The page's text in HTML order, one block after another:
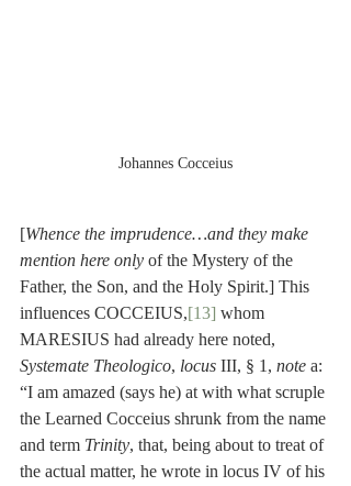
Johannes Cocceius
[Whence the imprudence…and they make
mention here only of the Mystery of the
Father, the Son, and the Holy Spirit.] This
influences COCCEIUS,[13] whom
MARESIUS had already here noted,
Systemate Theologico, locus III, § 1, note a:
“I am amazed (says he) at with what scruple
the Learned Cocceius shrunk from the name
and term Trinity, that, being about to treat of
the actual matter, he wrote in locus IV of his